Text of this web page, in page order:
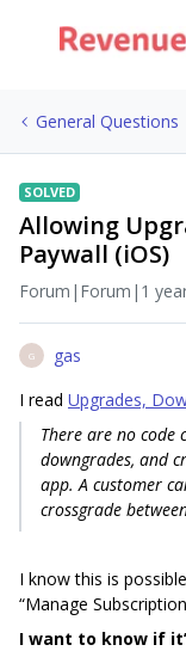
General Questions
SOLVED
Allowing
Paywall (iOS)
Forum|Forum|1
G
gas
I read Upgrades,
There are no code
downgrades, and
app. A customer
crossgrade
I know this is
“Manage
I want to know if